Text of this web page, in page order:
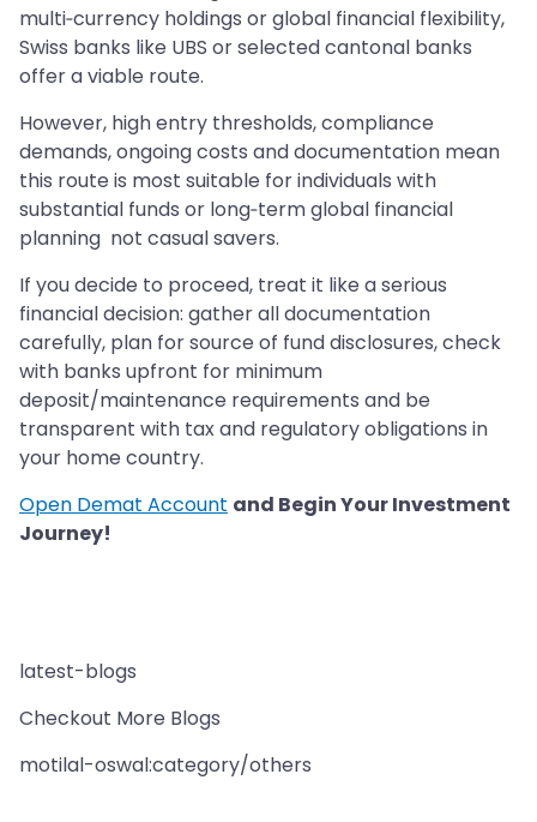
multi‑currency holdings or global financial flexibility,
Swiss banks like UBS or selected cantonal banks
offer a viable route.
However, high entry thresholds, compliance
demands, ongoing costs and documentation mean
this route is most suitable for individuals with
substantial funds or long‑term global financial
planning not casual savers.
If you decide to proceed, treat it like a serious
financial decision: gather all documentation
carefully, plan for source of fund disclosures, check
with banks upfront for minimum
deposit/maintenance requirements and be
transparent with tax and regulatory obligations in
your home country.
Open Demat Account and Begin Your Investment
Journey!
latest-blogs
Checkout More Blogs
motilal-oswal:category/others